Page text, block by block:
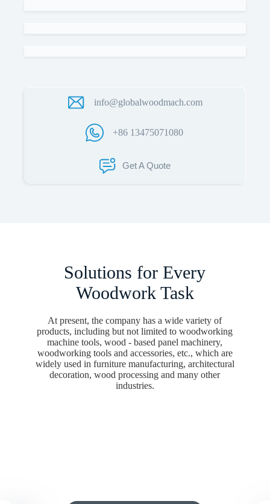
info@globalwoodmach.com
+86 13475071080
Get A Quote
Your Message
Submit Form
Solutions for Every
Woodwork Task
At present, the company has a wide variety of
products, including but not limited to woodworking
machine tools, wood - based panel machinery,
woodworking tools and accessories, etc., which are
widely used in furniture manufacturing, architectural
decoration, wood processing and many other
industries.